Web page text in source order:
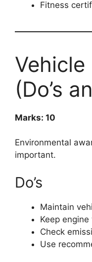
Fitness
(Do’s
Marks: 10
Environmental
important.
Do’s
Maintain
Keep engine
Check
Use